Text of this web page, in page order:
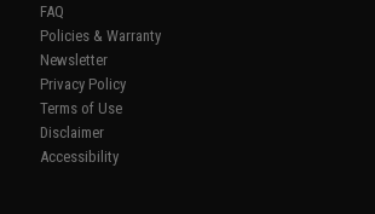
FAQ
Policies & Warranty
Newsletter
Privacy Policy
Terms of Use
Disclaimer
Accessibility